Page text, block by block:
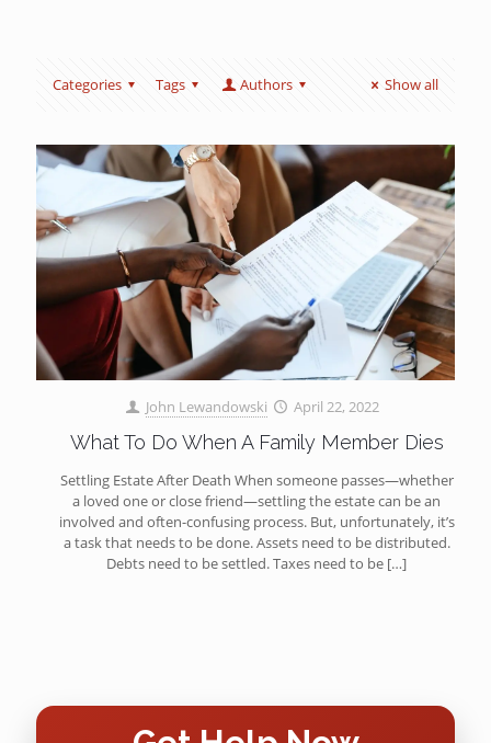
Categories Tags Authors Show all
John Lewandowski April 22, 2022
What To Do When A Family Member Dies
Settling Estate After Death When someone passes—whether
a loved one or close friend—settling the estate can be an
involved and often-confusing process. But, unfortunately, it’s
a task that needs to be done. Assets need to be distributed.
Debts need to be settled. Taxes need to be […]